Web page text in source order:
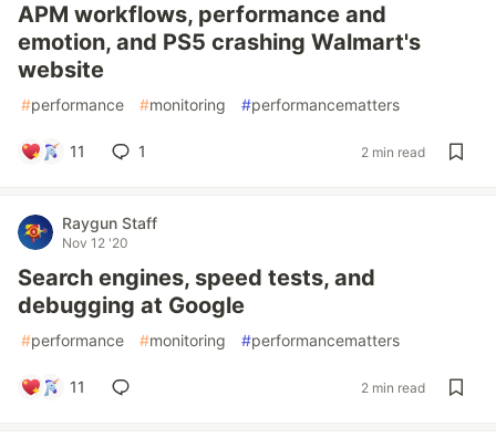
APM workflows, performance and
emotion, and PS5 crashing Walmart's
website
#performance #monitoring #performancematters
11 1 2 min read
Raygun Staff
Nov 12 '20
Search engines, speed tests, and
debugging at Google
#performance #monitoring #performancematters
11 2 min read